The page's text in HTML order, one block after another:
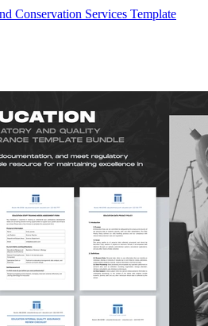
Conservation Services Template